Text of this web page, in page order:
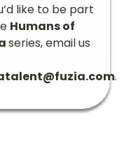
like to be part
Humans of
series, email us
.